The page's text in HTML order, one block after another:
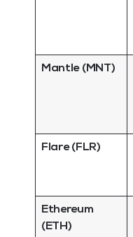
Mantle (MNT)
Flare (FLR)
Ethereum
(ETH)